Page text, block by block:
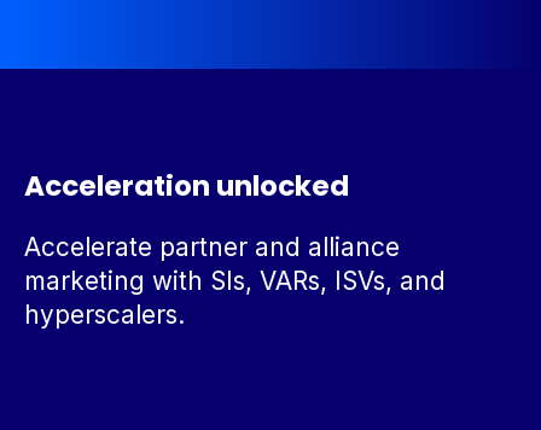
Acceleration unlocked
Accelerate partner and alliance
marketing with SIs, VARs, ISVs, and
hyperscalers.